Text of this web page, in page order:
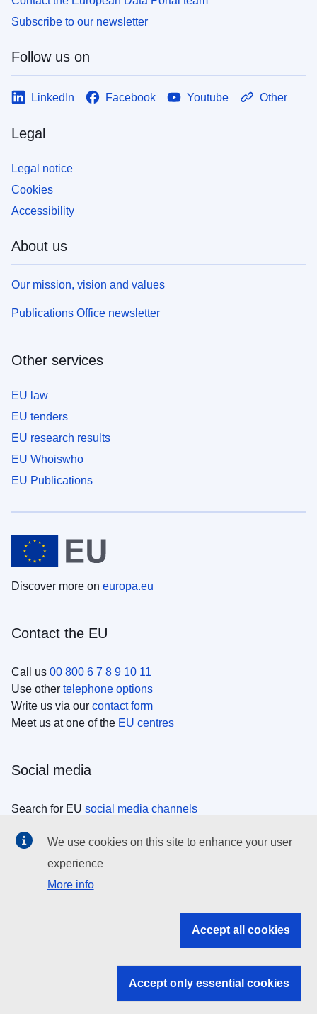
Subscribe to our newsletter
Follow us on
LinkedIn Facebook Youtube Other
Legal
Legal notice
Cookies
Accessibility
About us
Our mission, vision and values
Publications Office newsletter
Other services
EU law
EU tenders
EU research results
EU Whoiswho
EU Publications
Discover more on europa.eu
Contact the EU
Call us 00 800 6 7 8 9 10 11
Use other telephone options
Write us via our contact form
Meet us at one of the EU centres
Social media
Search for EU social media channels
EU institutions
Search all EU institutions and bodies
EU institutions
We use cookies on this site to enhance your user
experience
More info
Accept all cookies
Accept only essential cookies